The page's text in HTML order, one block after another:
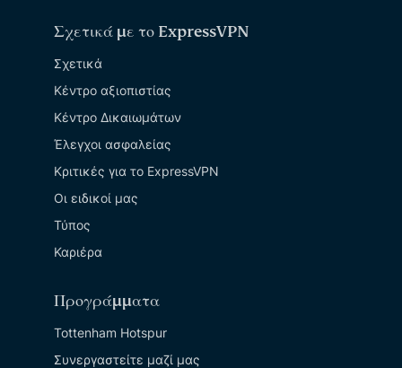
Σχετικά με το ExpressVPN
Σχετικά
Κέντρο αξιοπιστίας
Κέντρο Δικαιωμάτων
Έλεγχοι ασφαλείας
Κριτικές για το ExpressVPN
Οι ειδικοί μας
Τύπος
Καριέρα
Προγράμματα
Tottenham Hotspur
Συνεργαστείτε μαζί μας